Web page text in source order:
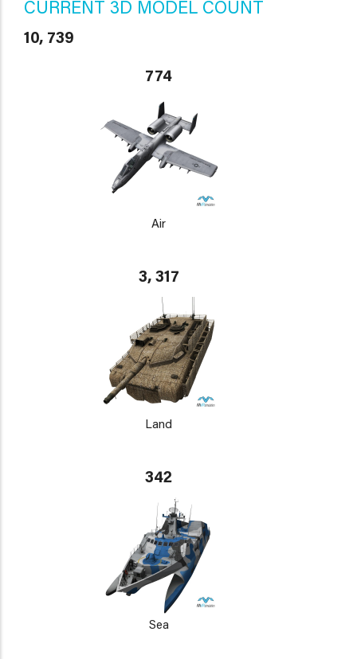
CURRENT 3D MODEL COUNT
10, 739
774
Air
3, 317
Land
342
Sea